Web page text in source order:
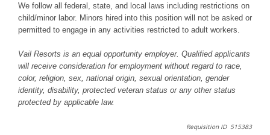
We follow all federal, state, and local laws including restrictions on
child/minor labor. Minors hired into this position will not be asked or
permitted to engage in any activities restricted to adult workers.
Vail Resorts is an equal opportunity employer. Qualified applicants
will receive consideration for employment without regard to race,
color, religion, sex, national origin, sexual orientation, gender
identity, disability, protected veteran status or any other status
protected by applicable law.
Requisition ID 515383